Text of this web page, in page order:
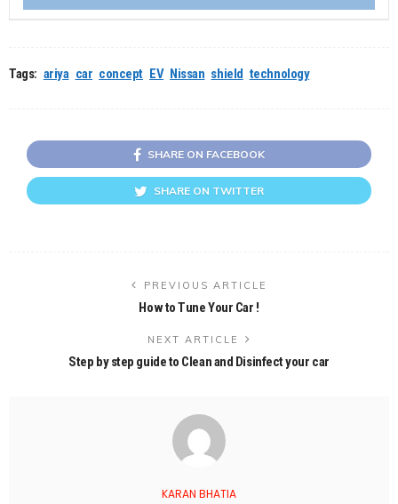
Tags: ariya car concept EV Nissan shield technology
SHARE ON FACEBOOK
SHARE ON TWITTER
PREVIOUS ARTICLE
How to Tune Your Car !
NEXT ARTICLE
Step by step guide to Clean and Disinfect your car
KARAN BHATIA